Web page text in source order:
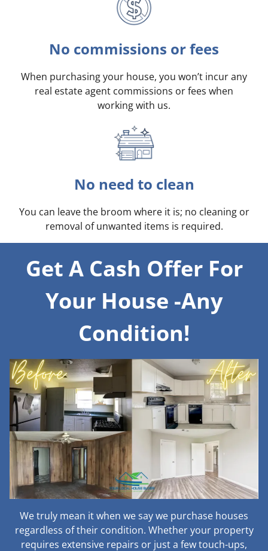
No commissions or fees
When purchasing your house, you won’t incur any
real estate agent commissions or fees when
working with us.
No need to clean
You can leave the broom where it is; no cleaning or
removal of unwanted items is required.
Get A Cash Offer For
Your House -Any
Condition!
We truly mean it when we say we purchase houses
regardless of their condition. Whether your property
requires extensive repairs or just a few touch-ups,